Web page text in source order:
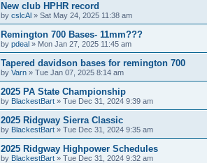
New club HPHR record
by cslcAl » Sat May 24, 2025 11:38 am
Remington 700 Bases- 11mm???
by pdeal » Mon Jan 27, 2025 11:45 am
Tapered davidson bases for remington 700
by Varn » Tue Jan 07, 2025 8:14 am
2025 PA State Championship
by BlackestBart » Tue Dec 31, 2024 9:39 am
2025 Ridgway Sierra Classic
by BlackestBart » Tue Dec 31, 2024 9:35 am
2025 Ridgway Highpower Schedules
by BlackestBart » Tue Dec 31, 2024 9:32 am